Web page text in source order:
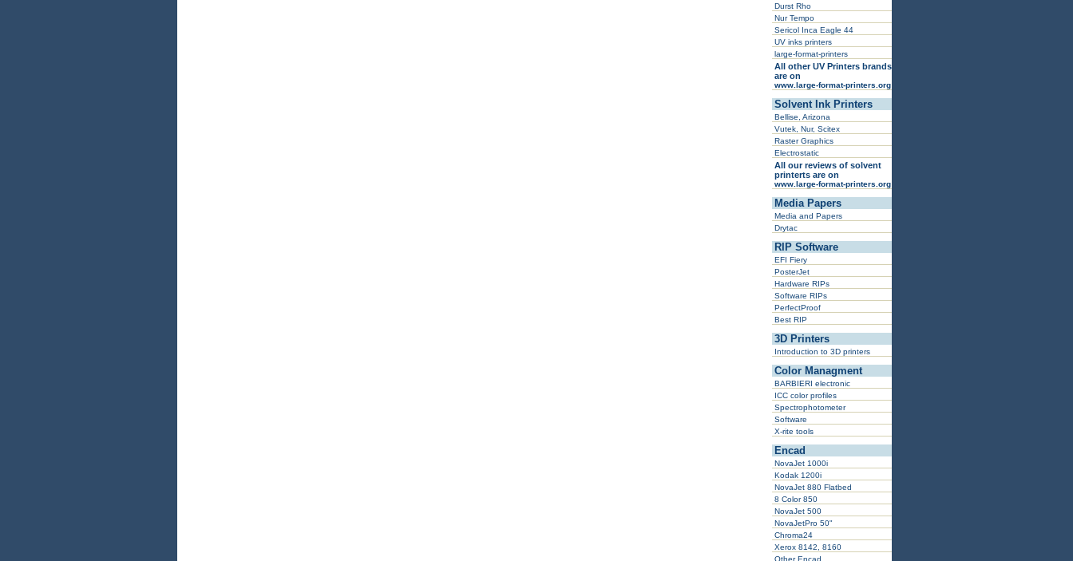
Durst Rho
Nur Tempo
Sericol Inca Eagle 44
UV inks printers
large-format-printers
All other UV Printers brands
are on
www.large-format-printers.org
Solvent Ink Printers
Bellise, Arizona
Vutek, Nur, Scitex
Raster Graphics
Electrostatic
All our reviews of solvent
printerts are on
www.large-format-printers.org
Media Papers
Media and Papers
Drytac
RIP Software
EFI Fiery
PosterJet
Hardware RIPs
Software RIPs
PerfectProof
Best RIP
3D Printers
Introduction to 3D printers
Color Managment
BARBIERI electronic
ICC color profiles
Spectrophotometer
Software
X-rite tools
Encad
NovaJet 1000i
Kodak 1200i
NovaJet 880 Flatbed
8 Color 850
NovaJet 500
NovaJetPro 50"
Chroma24
Xerox 8142, 8160
Other Encad